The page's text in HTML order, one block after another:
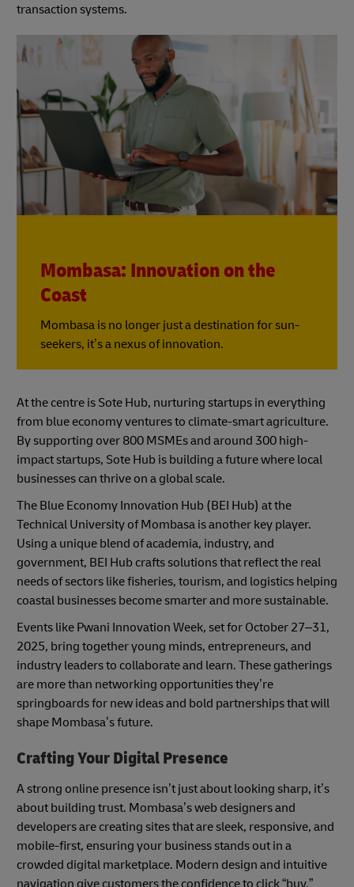
transaction systems.
Mombasa: Innovation on the
Coast
Mombasa is no longer just a destination for sun-
seekers, it’s a nexus of innovation.
At the centre is Sote Hub, nurturing startups in everything
from blue economy ventures to climate-smart agriculture.
By supporting over 800 MSMEs and around 300 high-
impact startups, Sote Hub is building a future where local
businesses can thrive on a global scale.
The Blue Economy Innovation Hub (BEI Hub) at the
Technical University of Mombasa is another key player.
Using a unique blend of academia, industry, and
government, BEI Hub crafts solutions that reflect the real
needs of sectors like fisheries, tourism, and logistics helping
coastal businesses become smarter and more sustainable.
Events like Pwani Innovation Week, set for October 27–31,
2025, bring together young minds, entrepreneurs, and
industry leaders to collaborate and learn. These gatherings
are more than networking opportunities they’re
springboards for new ideas and bold partnerships that will
shape Mombasa’s future.
Crafting Your Digital Presence
A strong online presence isn’t just about looking sharp, it’s
about building trust. Mombasa’s web designers and
developers are creating sites that are sleek, responsive, and
mobile-first, ensuring your business stands out in a
crowded digital marketplace. Modern design and intuitive
navigation give customers the confidence to click “buy,”